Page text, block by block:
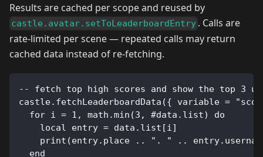
Results are cached per scope and reused by
castle.avatar.setToLeaderboardEntry . Calls are
rate-limited per scene — repeated calls may return
cached data instead of re-fetching.
-- fetch top high scores and show the top 3
castle.fetchLeaderboardData({ variable =
  for i = 1, math.min(3, #data.list) do
    local entry = data.list[i]
print(entry.place .. ". " ..
  end